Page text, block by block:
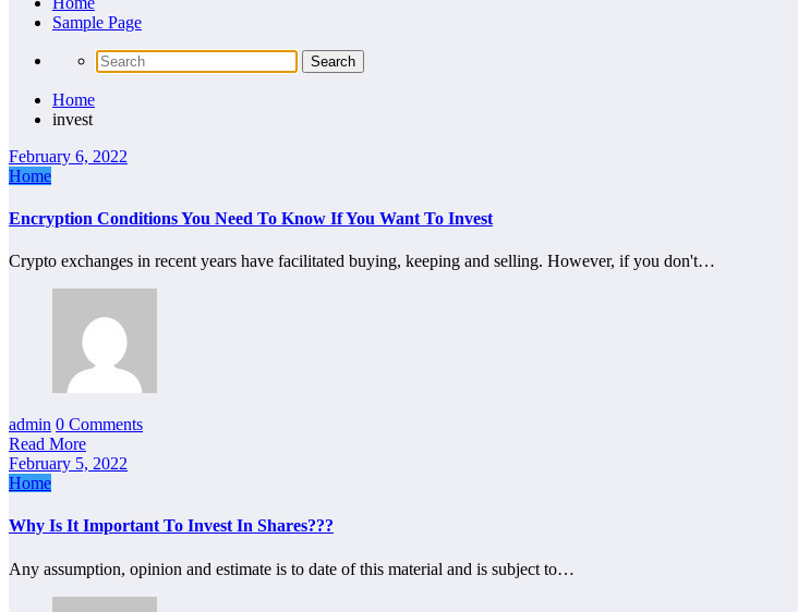
Sample Page
Home
invest
February 6, 2022
Home
Encryption Conditions You Need To Know If You Want To Invest
Crypto exchanges in recent years have facilitated buying, keeping and selling. However, if you don't…
admin 0 Comments
Read More
February 5, 2022
Home
Why Is It Important To Invest In Shares???
Any assumption, opinion and estimate is to date of this material and is subject to…